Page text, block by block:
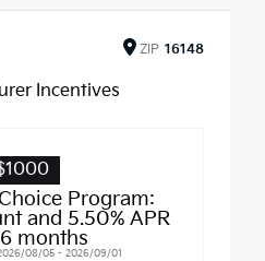
ZIP 16148
Incentives
Program:
and 5.50% APR
months
08/05 - 2026/09/01